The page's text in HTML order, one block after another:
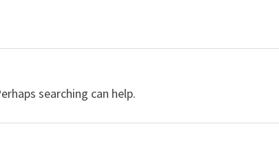
searching can help.